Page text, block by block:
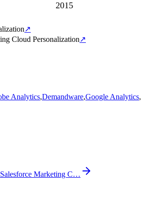
2015
↗
Cloud Personalization↗
Analytics,Demandware,Google Analytics,
Marketing C…